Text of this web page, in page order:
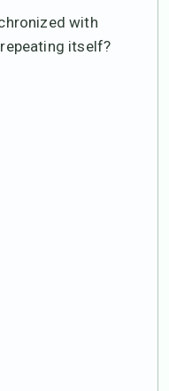
with
itself?